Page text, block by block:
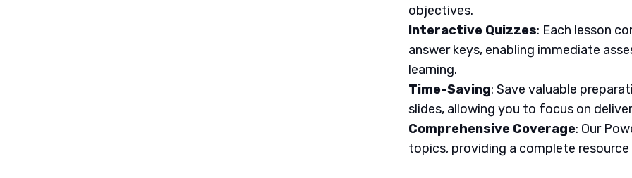
objectives.
Interactive Quizzes: Each lesson
answer keys, enabling immediate
learning.
Time-Saving: Save valuable
slides, allowing you to focus on
Comprehensive Coverage: Our
topics, providing a complete